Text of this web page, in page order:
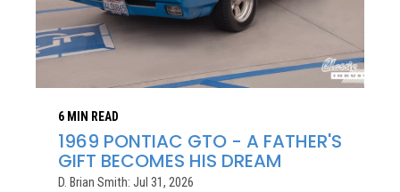
6 MIN READ
1969 PONTIAC GTO - A FATHER'S
GIFT BECOMES HIS DREAM
D. Brian Smith: Jul 31, 2026